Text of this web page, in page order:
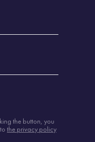
the button, you
the privacy policy